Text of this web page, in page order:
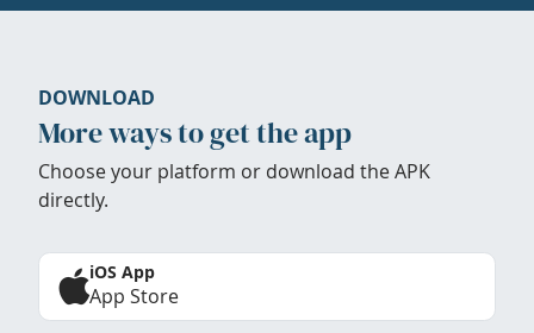
DOWNLOAD
More ways to get the app
Choose your platform or download the APK
directly.
iOS App
App Store